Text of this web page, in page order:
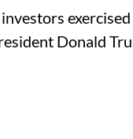
investors
Donald